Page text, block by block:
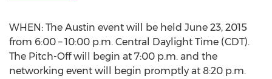
WHEN: The Austin event will be held June 23, 2015
from 6:00 – 10:00 p.m. Central Daylight Time (CDT).
The Pitch-Off will begin at 7:00 p.m. and the
networking event will begin promptly at 8:20 p.m.